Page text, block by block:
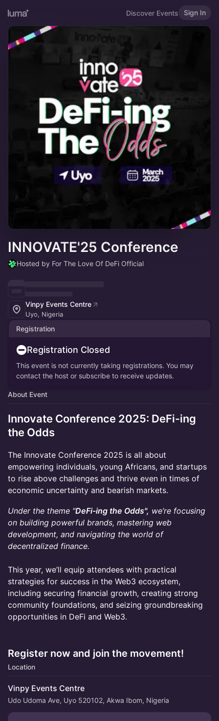
Discover Events Sign In
INNOVATE'25 Conference
Hosted by For The Love Of DeFi Official
Vinpy Events Centre
Uyo, Nigeria
Registration
Registration Closed
This event is not currently taking registrations. You may
contact the host or subscribe to receive updates.
About Event
Innovate Conference 2025: DeFi-ing
the Odds
The Innovate Conference 2025 is all about
empowering individuals, young Africans, and startups
to rise above challenges and thrive even in times of
economic uncertainty and bearish markets.
Under the theme "DeFi-ing the Odds", we’re focusing
on building powerful brands, mastering web
development, and navigating the world of
decentralized finance.
This year, we’ll equip attendees with practical
strategies for success in the Web3 ecosystem,
including securing financial growth, creating strong
community foundations, and seizing groundbreaking
opportunities in DeFi and Web3.
Register now and join the movement!
Location
Vinpy Events Centre
Udo Udoma Ave, Uyo 520102, Akwa Ibom, Nigeria